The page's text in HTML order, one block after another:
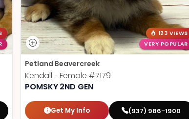
123 VIEWS
VERY POPULAR
Petland Beavercreek
Kendall - Female #7179
POMSKY 2ND GEN
Get My Info (937) 986-1900